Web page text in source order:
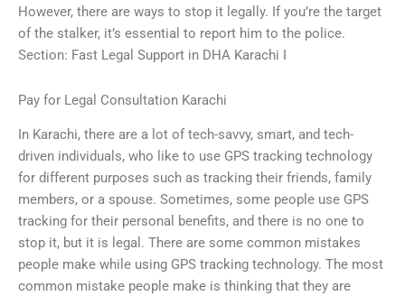
However, there are ways to stop it legally. If you’re the target
of the stalker, it’s essential to report him to the police.
Section: Fast Legal Support in DHA Karachi I
Pay for Legal Consultation Karachi
In Karachi, there are a lot of tech-savvy, smart, and tech-
driven individuals, who like to use GPS tracking technology
for different purposes such as tracking their friends, family
members, or a spouse. Sometimes, some people use GPS
tracking for their personal benefits, and there is no one to
stop it, but it is legal. There are some common mistakes
people make while using GPS tracking technology. The most
common mistake people make is thinking that they are